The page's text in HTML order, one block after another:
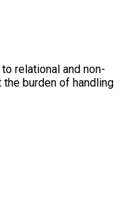
relational and non-
burden of handling